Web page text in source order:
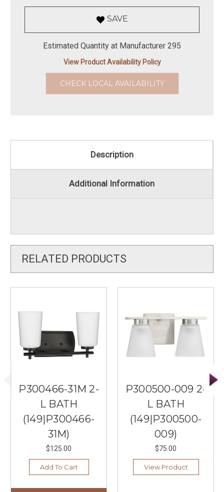
SAVE
Estimated Quantity at Manufacturer 295
View Product Availability Policy
CHECK LOCAL AVAILABILITY
Description
Additional Information
RELATED PRODUCTS
P300466-31M 2-
L BATH
(149|P300466-
31M)
$125.00
Add To Cart
P300500-009 2-
L BATH
(149|P300500-
009)
$75.00
View Product